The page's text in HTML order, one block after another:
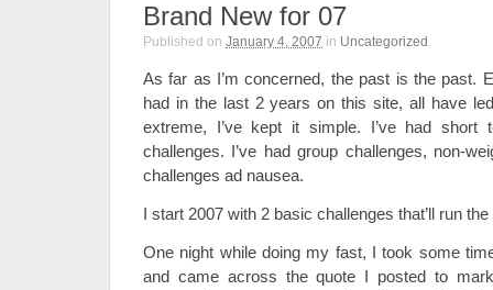
Brand New for 07
Published on January 4, 2007 in Uncategorized .
As far as I’m concerned, the past is the past.
had in the last 2 years on this site, all have
extreme, I’ve kept it simple. I’ve had short
challenges. I’ve had group challenges, non-
challenges ad nausea.
I start 2007 with 2 basic challenges that’ll run
One night while doing my fast, I took some
and came across the quote I posted to